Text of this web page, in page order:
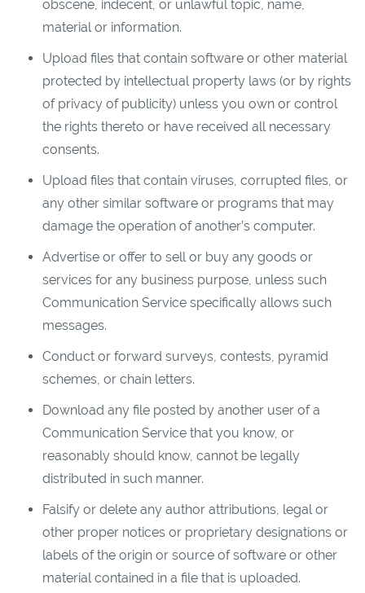
obscene, indecent, or unlawful topic, name,
material or information.
Upload files that contain software or other material
protected by intellectual property laws (or by rights
of privacy of publicity) unless you own or control
the rights thereto or have received all necessary
consents.
Upload files that contain viruses, corrupted files, or
any other similar software or programs that may
damage the operation of another’s computer.
Advertise or offer to sell or buy any goods or
services for any business purpose, unless such
Communication Service specifically allows such
messages.
Conduct or forward surveys, contests, pyramid
schemes, or chain letters.
Download any file posted by another user of a
Communication Service that you know, or
reasonably should know, cannot be legally
distributed in such manner.
Falsify or delete any author attributions, legal or
other proper notices or proprietary designations or
labels of the origin or source of software or other
material contained in a file that is uploaded.